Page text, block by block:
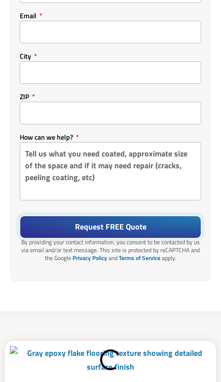
Email
City
ZIP
How can we help?
Request FREE Quote
By providing your contact information, you consent to be contacted by us
via email and/or text message. This site is protected by reCAPTCHA and
the GooglePrivacy PolicyandTerms of Serviceapply.